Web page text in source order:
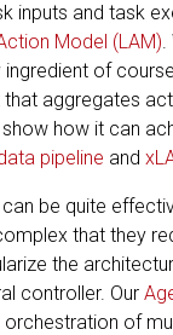
inputs and task
Model (LAM).
of
aggregates
how it can
pipeline and
be quite
that they
the
controller. Our
of